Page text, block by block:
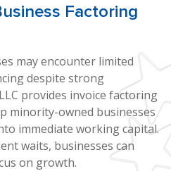
Factoring
may encounter limited
despite strong
provides invoice factoring
minority-owned businesses
immediate working capital.
waits, businesses can
on growth.